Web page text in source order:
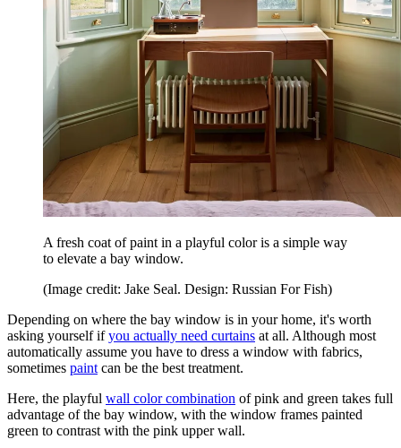
A fresh coat of paint in a playful color is a simple way
to elevate a bay window.
(Image credit: Jake Seal. Design: Russian For Fish)
Depending on where the bay window is in your home, it's worth
asking yourself ifyou actually need curtains at all. Although most
automatically assume you have to dress a window with fabrics,
sometimes paint can be the best treatment.
Here, the playful wall color combination of pink and green takes full
advantage of the bay window, with the window frames painted
green to contrast with the pink upper wall.